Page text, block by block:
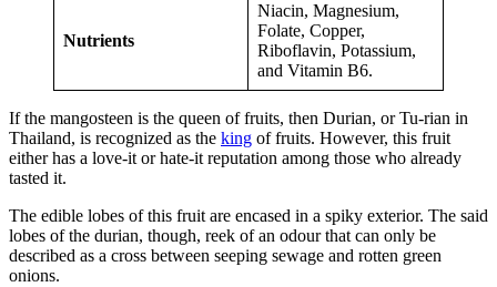
Nutrients
Niacin, Magnesium,
Folate, Copper,
Riboflavin, Potassium,
and Vitamin B6.
If the mangosteen is the queen of fruits, then Durian, or Tu-rian in
Thailand, is recognized as the king of fruits. However, this fruit
either has a love-it or hate-it reputation among those who already
tasted it.
The edible lobes of this fruit are encased in a spiky exterior. The said
lobes of the durian, though, reek of an odour that can only be
described as a cross between seeping sewage and rotten green
onions.